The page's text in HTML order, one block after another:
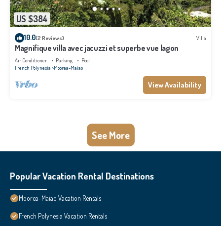
US $384
10.0(2 Reviews) Villa
Magnifique villa avec jacuzzi et superbe vue lagon
Air Conditioner Parking
Pool
French Polynesia Moorea-Maiao
View Availability
See More
Popular Vacation Rental Destinations
Moorea-Maiao Vacation Rentals
French Polynesia Vacation Rentals